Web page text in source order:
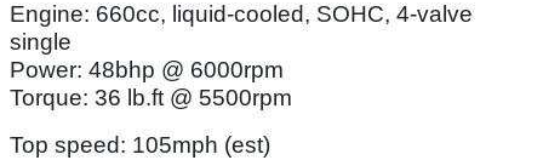
Engine: 660cc, liquid-cooled, SOHC, 4-valve
single
Power: 48bhp @ 6000rpm
Torque: 36 lb.ft @ 5500rpm
Top speed: 105mph (est)